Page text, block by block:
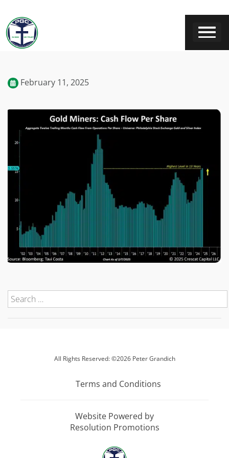
February 11, 2025
All Rights Reserved: ©2026 Peter Grandich
Terms and Conditions
Website Powered by
Resolution Promotions